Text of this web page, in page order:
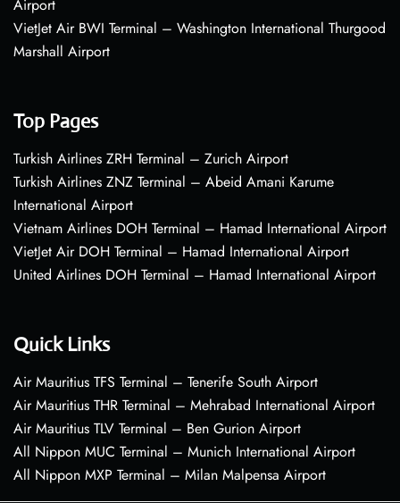
Airport
VietJet Air BWI Terminal – Washington International Thurgood
Marshall Airport
Top Pages
Turkish Airlines ZRH Terminal – Zurich Airport
Turkish Airlines ZNZ Terminal – Abeid Amani Karume
International Airport
Vietnam Airlines DOH Terminal – Hamad International Airport
VietJet Air DOH Terminal – Hamad International Airport
United Airlines DOH Terminal – Hamad International Airport
Quick Links
Air Mauritius TFS Terminal – Tenerife South Airport
Air Mauritius THR Terminal – Mehrabad International Airport
Air Mauritius TLV Terminal – Ben Gurion Airport
All Nippon MUC Terminal – Munich International Airport
All Nippon MXP Terminal – Milan Malpensa Airport